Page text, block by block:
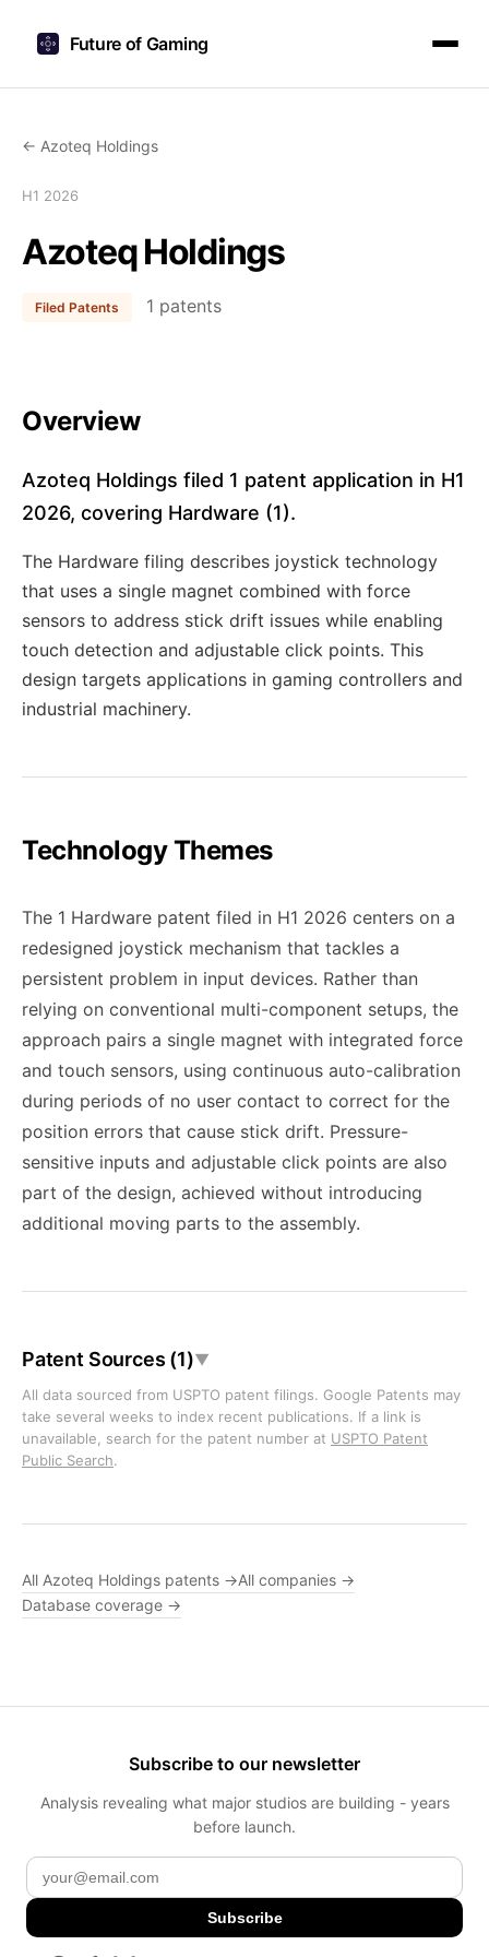
Future of Gaming
← Azoteq Holdings
H1 2026
Azoteq Holdings
Filed Patents 1 patents
Overview
Azoteq Holdings filed 1 patent application in H1
2026, covering Hardware (1).
The Hardware filing describes joystick technology
that uses a single magnet combined with force
sensors to address stick drift issues while enabling
touch detection and adjustable click points. This
design targets applications in gaming controllers and
industrial machinery.
Technology Themes
The 1 Hardware patent filed in H1 2026 centers on a
redesigned joystick mechanism that tackles a
persistent problem in input devices. Rather than
relying on conventional multi-component setups, the
approach pairs a single magnet with integrated force
and touch sensors, using continuous auto-calibration
during periods of no user contact to correct for the
position errors that cause stick drift. Pressure-
sensitive inputs and adjustable click points are also
part of the design, achieved without introducing
additional moving parts to the assembly.
Patent Sources (1)▼
All data sourced from USPTO patent filings. Google Patents may
take several weeks to index recent publications. If a link is
unavailable, search for the patent number at USPTO Patent
Public Search.
All Azoteq Holdings patents →All companies →
Database coverage →
Subscribe to our newsletter
Analysis revealing what major studios are building - years
before launch.
Subscribe